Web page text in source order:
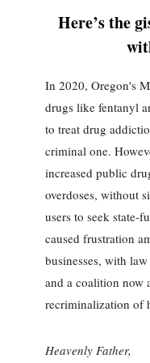
Here’s the
In 2020, Oregon's
drugs like fentanyl
to treat drug
criminal one.
increased public
overdoses, without
users to seek state-
caused frustration
businesses, with
and a coalition now
recriminalization of
Heavenly Father,